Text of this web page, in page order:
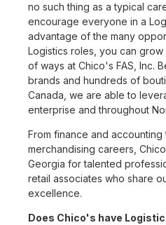
no such thing as a typical
encourage everyone in a
advantage of the many
Logistics roles, you can
of ways at Chico's FAS, Inc.
brands and hundreds of
Canada, we are able to
enterprise and throughout
From finance and
merchandising careers,
Georgia for talented
retail associates who share
excellence.
Does Chico's have